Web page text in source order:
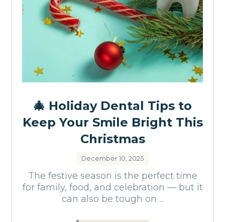
🎄 Holiday Dental Tips to
Keep Your Smile Bright This
Christmas
December 10, 2025
The festive season is the perfect time
for family, food, and celebration — but it
can also be tough on ...